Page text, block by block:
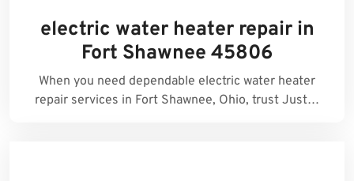
electric water heater repair in
Fort Shawnee 45806
When you need dependable electric water heater
repair services in Fort Shawnee, Ohio, trust Just…